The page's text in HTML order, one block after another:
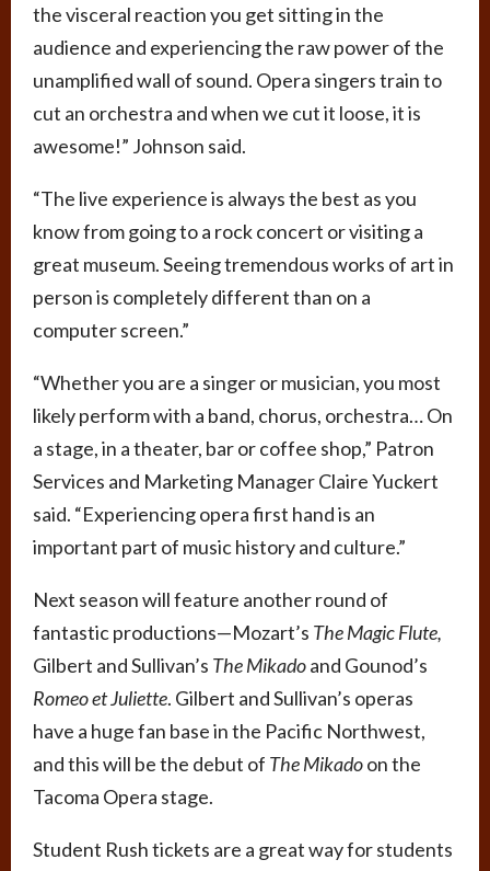
the visceral reaction you get sitting in the
audience and experiencing the raw power of the
unamplified wall of sound. Opera singers train to
cut an orchestra and when we cut it loose, it is
awesome!” Johnson said.
“The live experience is always the best as you
know from going to a rock concert or visiting a
great museum. Seeing tremendous works of art in
person is completely different than on a
computer screen.”
“Whether you are a singer or musician, you most
likely perform with a band, chorus, orchestra… On
a stage, in a theater, bar or coffee shop,” Patron
Services and Marketing Manager Claire Yuckert
said. “Experiencing opera first hand is an
important part of music history and culture.”
Next season will feature another round of
fantastic productions—Mozart’s The Magic Flute,
Gilbert and Sullivan’s The Mikadoand Gounod’s
Romeo et Juliette. Gilbert and Sullivan’s operas
have a huge fan base in the Pacific Northwest,
and this will be the debut of The Mikadoon the
Tacoma Opera stage.
Student Rush tickets are a great way for students